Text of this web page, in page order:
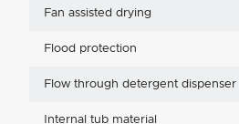
Fan assisted drying
Flood protection
Flow through detergent dispenser
Internal tub material